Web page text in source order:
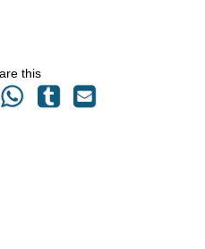
this